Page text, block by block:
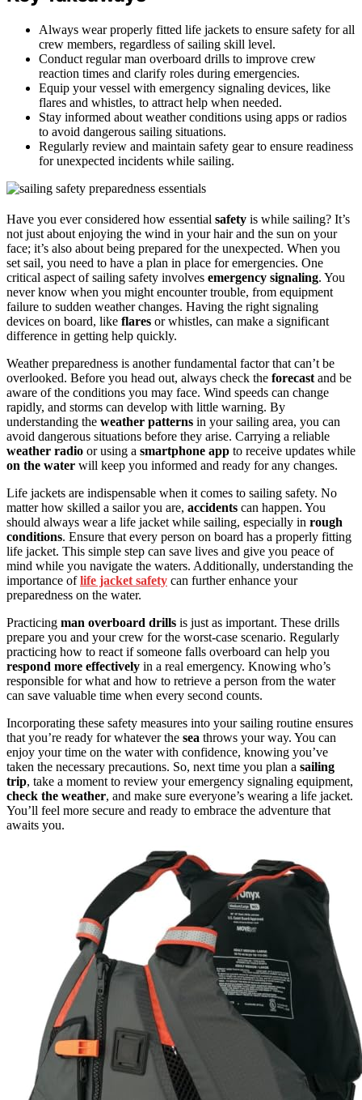
Always wear properly fitted life jackets to ensure safety for all
crew members, regardless of sailing skill level.
Conduct regular man overboard drills to improve crew
reaction times and clarify roles during emergencies.
Equip your vessel with emergency signaling devices, like
flares and whistles, to attract help when needed.
Stay informed about weather conditions using apps or radios
to avoid dangerous sailing situations.
Regularly review and maintain safety gear to ensure readiness
for unexpected incidents while sailing.
Have you ever considered how essential safety is while sailing? It’s
not just about enjoying the wind in your hair and the sun on your
face; it’s also about being prepared for the unexpected. When you
set sail, you need to have a plan in place for emergencies. One
critical aspect of sailing safety involves emergency signaling. You
never know when you might encounter trouble, from equipment
failure to sudden weather changes. Having the right signaling
devices on board, like flares or whistles, can make a significant
difference in getting help quickly.
Weather preparedness is another fundamental factor that can’t be
overlooked. Before you head out, always check the forecast and be
aware of the conditions you may face. Wind speeds can change
rapidly, and storms can develop with little warning. By
understanding the weather patterns in your sailing area, you can
avoid dangerous situations before they arise. Carrying a reliable
weather radio or using a smartphone app to receive updates while
on the water will keep you informed and ready for any changes.
Life jackets are indispensable when it comes to sailing safety. No
matter how skilled a sailor you are, accidents can happen. You
should always wear a life jacket while sailing, especially in rough
conditions. Ensure that every person on board has a properly fitting
life jacket. This simple step can save lives and give you peace of
mind while you navigate the waters. Additionally, understanding the
importance oflife jacket safety can further enhance your
preparedness on the water.
Practicing man overboard drills is just as important. These drills
prepare you and your crew for the worst-case scenario. Regularly
practicing how to react if someone falls overboard can help you
respond more effectively in a real emergency. Knowing who’s
responsible for what and how to retrieve a person from the water
can save valuable time when every second counts.
Incorporating these safety measures into your sailing routine ensures
that you’re ready for whatever the sea throws your way. You can
enjoy your time on the water with confidence, knowing you’ve
taken the necessary precautions. So, next time you plan a sailing
trip, take a moment to review your emergency signaling equipment,
check the weather, and make sure everyone’s wearing a life jacket.
You’ll feel more secure and ready to embrace the adventure that
awaits you.